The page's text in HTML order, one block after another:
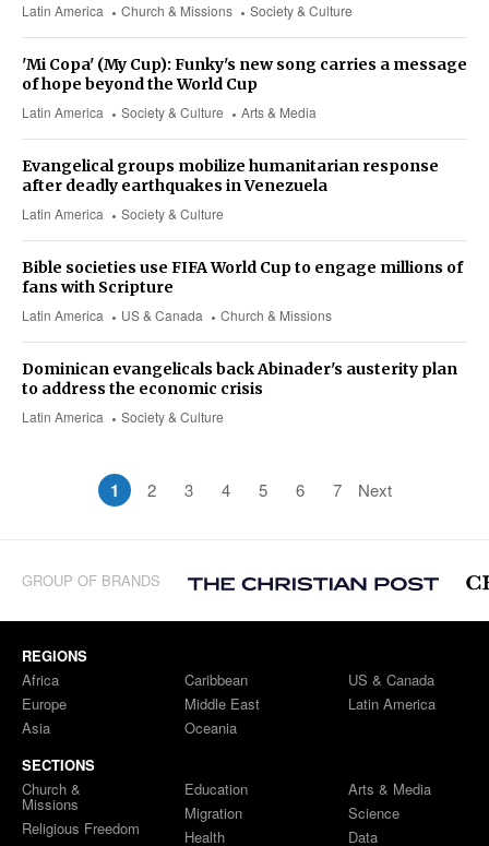
Latin America Church & Missions Society & Culture
Latin America Society & Culture Arts & Media
'Mi Copa' (My Cup): Funky's new song carries a message
of hope beyond the World Cup
Latin America Society & Culture
Evangelical groups mobilize humanitarian response
after deadly earthquakes in Venezuela
Latin America US & Canada Church & Missions
Bible societies use FIFA World Cup to engage millions of
fans with Scripture
Latin America Society & Culture
Dominican evangelicals back Abinader's austerity plan
to address the economic crisis
1 2 3 4 5 6 7 Next
GROUP OF BRANDS
REGIONS
Africa
Europe
Asia
Caribbean
Middle East
Oceania
US & Canada
Latin America
SECTIONS
Church &
Missions
Religious Freedom
Education
Migration
Health
Arts & Media
Science
Data